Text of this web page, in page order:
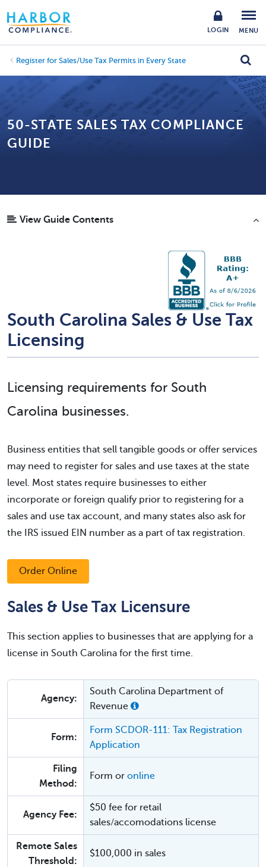
LOGIN MENU
Register for Sales/Use Tax Permits in Every State
50-STATE SALES TAX COMPLIANCE
GUIDE
View Guide Contents
South Carolina Sales & Use Tax
Licensing
Licensing requirements for South
Carolina businesses.
Business entities that sell tangible goods or offer services
may need to register for sales and use taxes at the state
level. Most states require businesses to either
incorporate or foreign qualify prior to registering for a
sales and use tax account, and many states also ask for
the IRS issued EIN number as a part of tax registration.
Order Online
Sales & Use Tax Licensure
This section applies to businesses that are applying for a
license in South Carolina for the first time.
Agency:
South Carolina Department of
Revenue
Form:
Form SCDOR-111: Tax Registration
Application
Filing
Method:
Form or online
Agency Fee:
$50 fee for retail
sales/accomodations license
Remote Sales
Threshold:
$100,000 in sales